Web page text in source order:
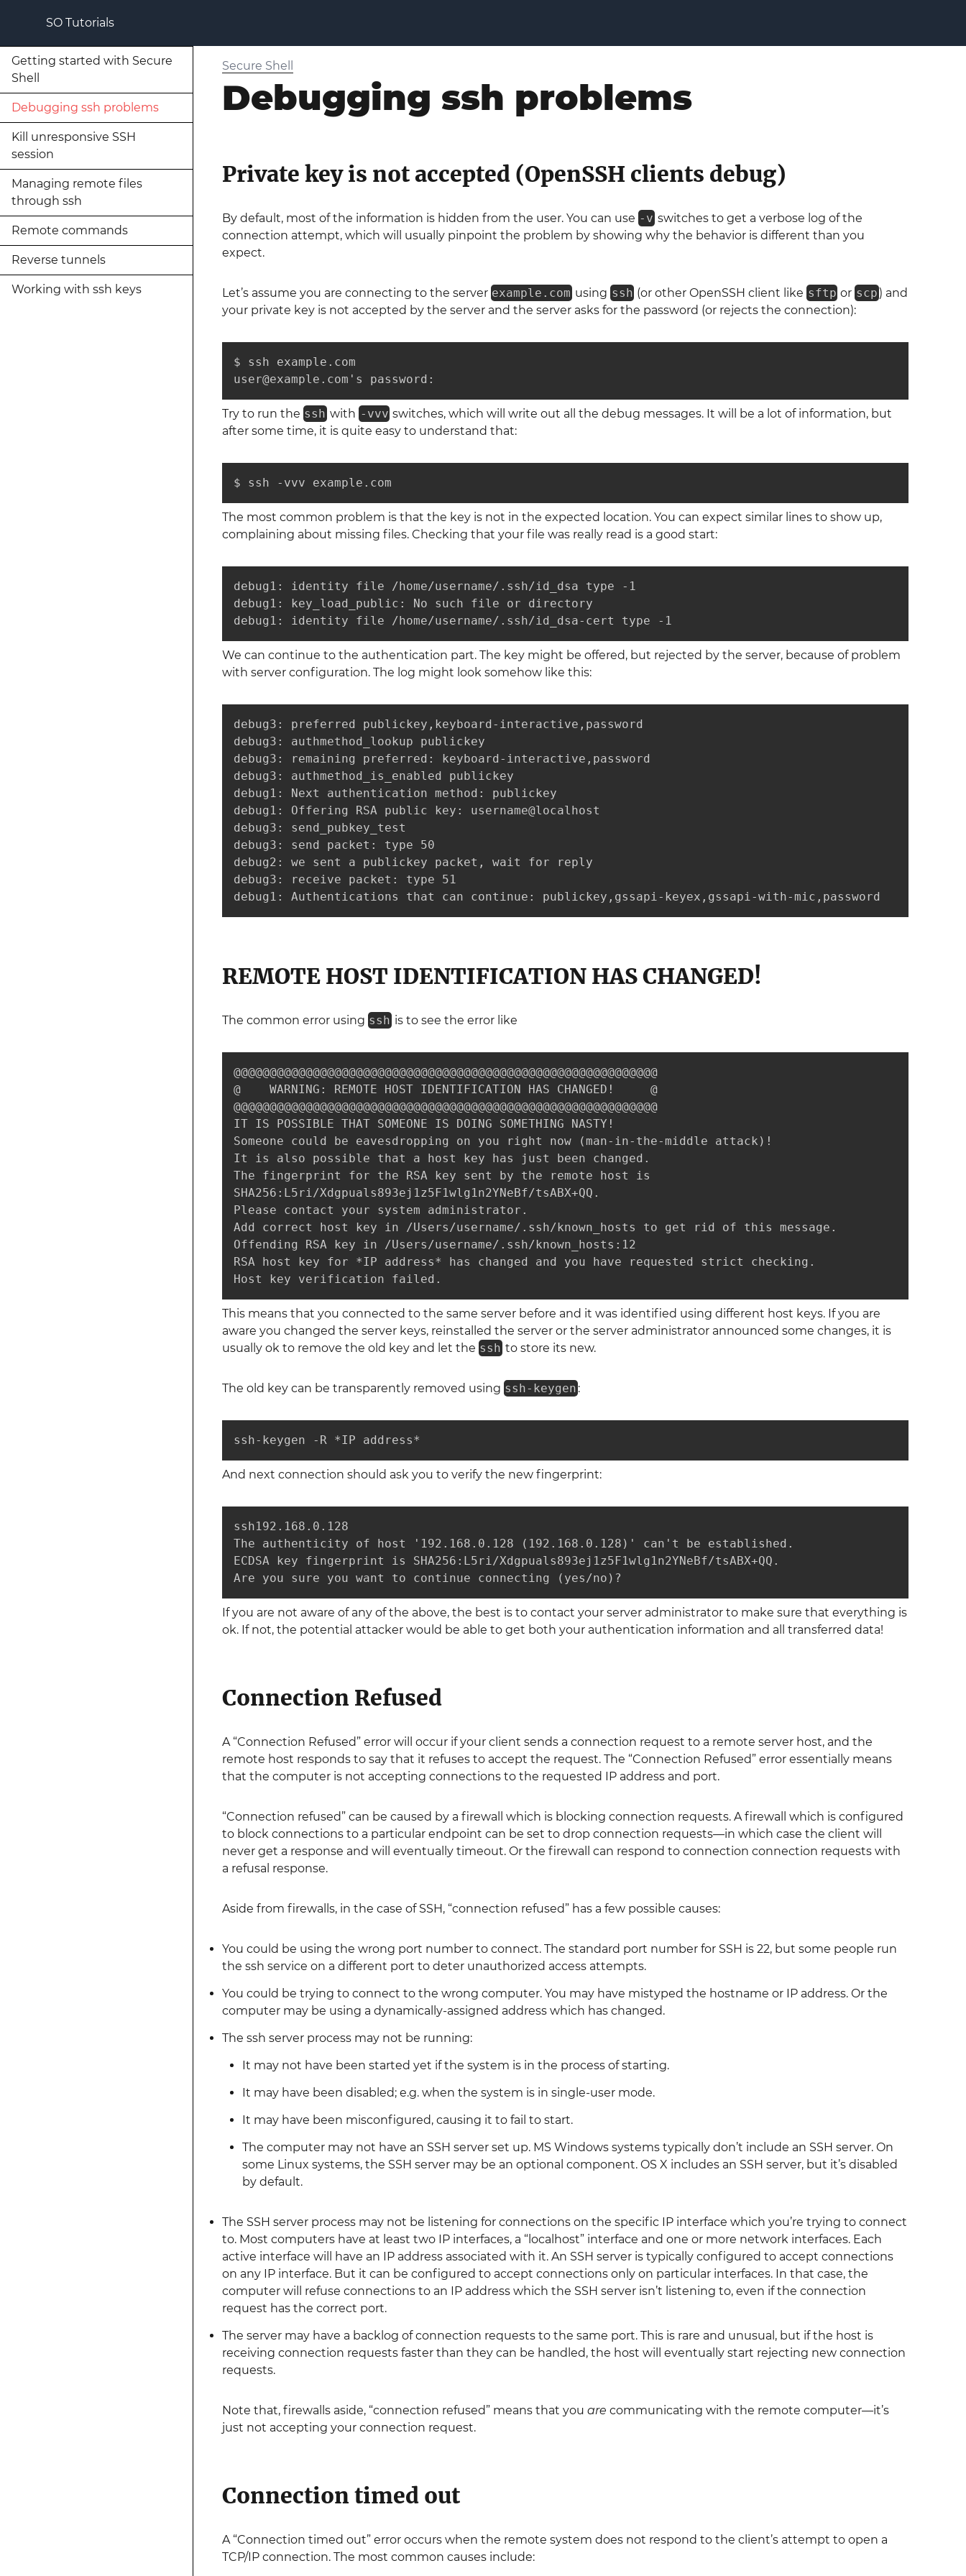
SO Tutorials
Getting started with Secure
Shell
Debugging ssh problems
Kill unresponsive SSH
session
Managing remote files
through ssh
Remote commands
Reverse tunnels
Working with ssh keys
Secure Shell
Debugging ssh problems
Private key is not accepted (OpenSSH clients debug)
By default, most of the information is hidden from the user. You can use -v switches to get a verbose log of the
connection attempt, which will usually pinpoint the problem by showing why the behavior is different than you
expect.
Let’s assume you are connecting to the server example.com using ssh (or other OpenSSH client like sftp or scp) and
your private key is not accepted by the server and the server asks for the password (or rejects the connection):
$ ssh example.com
user@example.com's password:
Try to run the ssh with -vvv switches, which will write out all the debug messages. It will be a lot of information, but
after some time, it is quite easy to understand that:
$ ssh -vvv example.com
The most common problem is that the key is not in the expected location. You can expect similar lines to show up,
complaining about missing files. Checking that your file was really read is a good start:
debug1: identity file /home/username/.ssh/id_dsa type -1
debug1: key_load_public: No such file or directory
debug1: identity file /home/username/.ssh/id_dsa-cert type -1
We can continue to the authentication part. The key might be offered, but rejected by the server, because of problem
with server configuration. The log might look somehow like this:
debug3: preferred publickey,keyboard-interactive,password
debug3: authmethod_lookup publickey
debug3: remaining preferred: keyboard-interactive,password
debug3: authmethod_is_enabled publickey
debug1: Next authentication method: publickey
debug1: Offering RSA public key: username@localhost
debug3: send_pubkey_test
debug3: send packet: type 50
debug2: we sent a publickey packet, wait for reply
debug3: receive packet: type 51
debug1: Authentications that can continue: publickey,gssapi-keyex,gssapi-with-mic,password
REMOTE HOST IDENTIFICATION HAS CHANGED!
The common error using ssh is to see the error like
@@@@@@@@@@@@@@@@@@@@@@@@@@@@@@@@@@@@@@@@@@@@@@@@@@@@@@@@@@@
@    WARNING: REMOTE HOST IDENTIFICATION HAS CHANGED!     @
@@@@@@@@@@@@@@@@@@@@@@@@@@@@@@@@@@@@@@@@@@@@@@@@@@@@@@@@@@@
IT IS POSSIBLE THAT SOMEONE IS DOING SOMETHING NASTY!
Someone could be eavesdropping on you right now (man-in-the-middle attack)!
It is also possible that a host key has just been changed.
The fingerprint for the RSA key sent by the remote host is
SHA256:L5ri/Xdgpuals893ej1z5F1wlg1n2YNeBf/tsABX+QQ.
Please contact your system administrator.
Add correct host key in /Users/username/.ssh/known_hosts to get rid of this message.
Offending RSA key in /Users/username/.ssh/known_hosts:12
RSA host key for *IP address* has changed and you have requested strict checking.
Host key verification failed.
This means that you connected to the same server before and it was identified using different host keys. If you are
aware you changed the server keys, reinstalled the server or the server administrator announced some changes, it is
usually ok to remove the old key and let the ssh to store its new.
The old key can be transparently removed using ssh-keygen :
ssh-keygen -R *IP address*
And next connection should ask you to verify the new fingerprint:
ssh192.168.0.128
The authenticity of host '192.168.0.128 (192.168.0.128)' can't be established.
ECDSA key fingerprint is SHA256:L5ri/Xdgpuals893ej1z5F1wlg1n2YNeBf/tsABX+QQ.
Are you sure you want to continue connecting (yes/no)?
If you are not aware of any of the above, the best is to contact your server administrator to make sure that everything is
ok. If not, the potential attacker would be able to get both your authentication information and all transferred data!
Connection Refused
A “Connection Refused” error will occur if your client sends a connection request to a remote server host, and the
remote host responds to say that it refuses to accept the request. The “Connection Refused” error essentially means
that the computer is not accepting connections to the requested IP address and port.
“Connection refused” can be caused by a firewall which is blocking connection requests. A firewall which is configured
to block connections to a particular endpoint can be set to drop connection requests—in which case the client will
never get a response and will eventually timeout. Or the firewall can respond to connection connection requests with
a refusal response.
Aside from firewalls, in the case of SSH, “connection refused” has a few possible causes:
You could be using the wrong port number to connect. The standard port number for SSH is 22, but some people run
the ssh service on a different port to deter unauthorized access attempts.
You could be trying to connect to the wrong computer. You may have mistyped the hostname or IP address. Or the
computer may be using a dynamically-assigned address which has changed.
The ssh server process may not be running:
It may not have been started yet if the system is in the process of starting.
It may have been disabled; e.g. when the system is in single-user mode.
It may have been misconfigured, causing it to fail to start.
The computer may not have an SSH server set up. MS Windows systems typically don’t include an SSH server. On
some Linux systems, the SSH server may be an optional component. OS X includes an SSH server, but it’s disabled
by default.
The SSH server process may not be listening for connections on the specific IP interface which you’re trying to connect
to. Most computers have at least two IP interfaces, a “localhost” interface and one or more network interfaces. Each
active interface will have an IP address associated with it. An SSH server is typically configured to accept connections
on any IP interface. But it can be configured to accept connections only on particular interfaces. In that case, the
computer will refuse connections to an IP address which the SSH server isn’t listening to, even if the connection
request has the correct port.
The server may have a backlog of connection requests to the same port. This is rare and unusual, but if the host is
receiving connection requests faster than they can be handled, the host will eventually start rejecting new connection
requests.
Note that, firewalls aside, “connection refused” means that you are communicating with the remote computer—it’s
just not accepting your connection request.
Connection timed out
A “Connection timed out” error occurs when the remote system does not respond to the client’s attempt to open a
TCP/IP connection. The most common causes include: